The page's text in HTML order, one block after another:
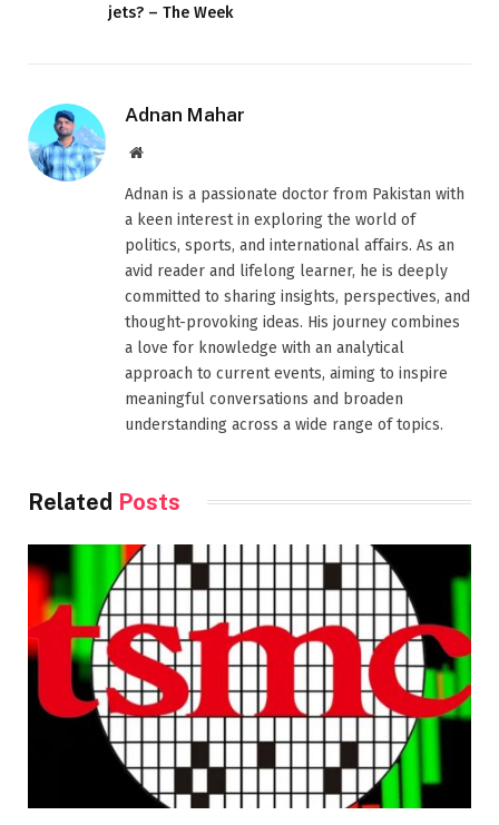
jets? – The Week
Adnan Mahar
Website
Adnan is a passionate doctor from Pakistan with
a keen interest in exploring the world of
politics, sports, and international affairs. As an
avid reader and lifelong learner, he is deeply
committed to sharing insights, perspectives, and
thought-provoking ideas. His journey combines
a love for knowledge with an analytical
approach to current events, aiming to inspire
meaningful conversations and broaden
understanding across a wide range of topics.
Related Posts